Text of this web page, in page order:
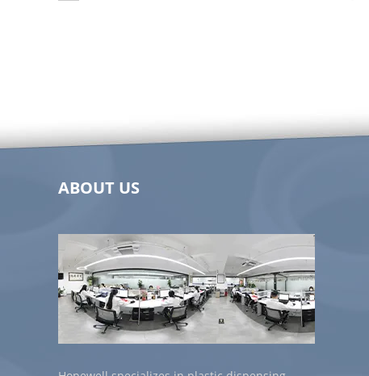
ABOUT US